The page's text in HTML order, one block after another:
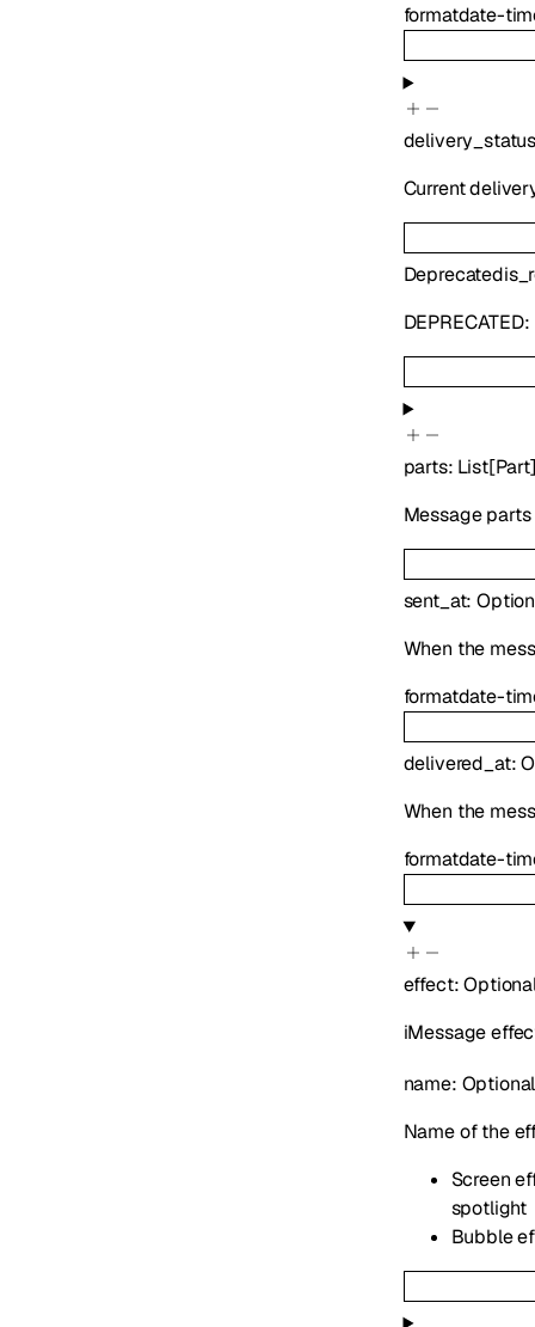
formatdate-
Current
Deprecated
parts: List[Part
Message
sent_at:
When the
formatdate-
delivered_at:
When the
formatdate-
effect:
iMessage
name: Optional
Name of the
Screen
spotlight
Bubble